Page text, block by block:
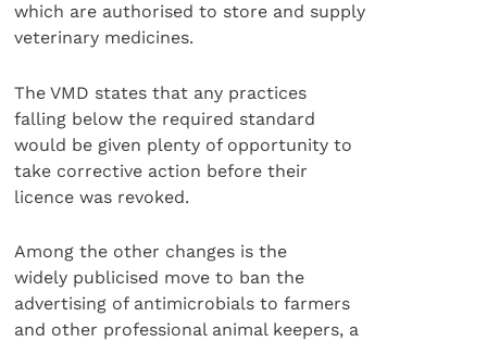
which are authorised to store and supply
veterinary medicines.
The VMD states that any practices
falling below the required standard
would be given plenty of opportunity to
take corrective action before their
licence was revoked.
Among the other changes is the
widely publicised move to ban the
advertising of antimicrobials to farmers
and other professional animal keepers, a